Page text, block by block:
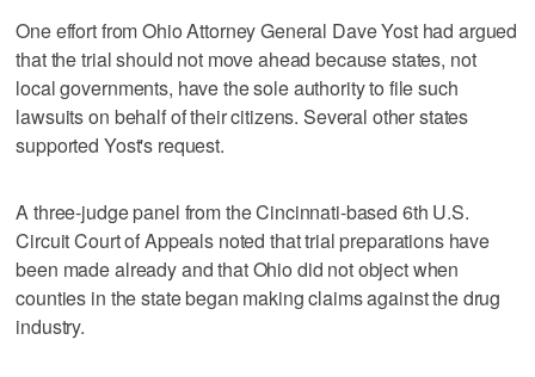
One effort from Ohio Attorney General Dave Yost had argued
that the trial should not move ahead because states, not
local governments, have the sole authority to file such
lawsuits on behalf of their citizens. Several other states
supported Yost's request.
A three-judge panel from the Cincinnati-based 6th U.S.
Circuit Court of Appeals noted that trial preparations have
been made already and that Ohio did not object when
counties in the state began making claims against the drug
industry.